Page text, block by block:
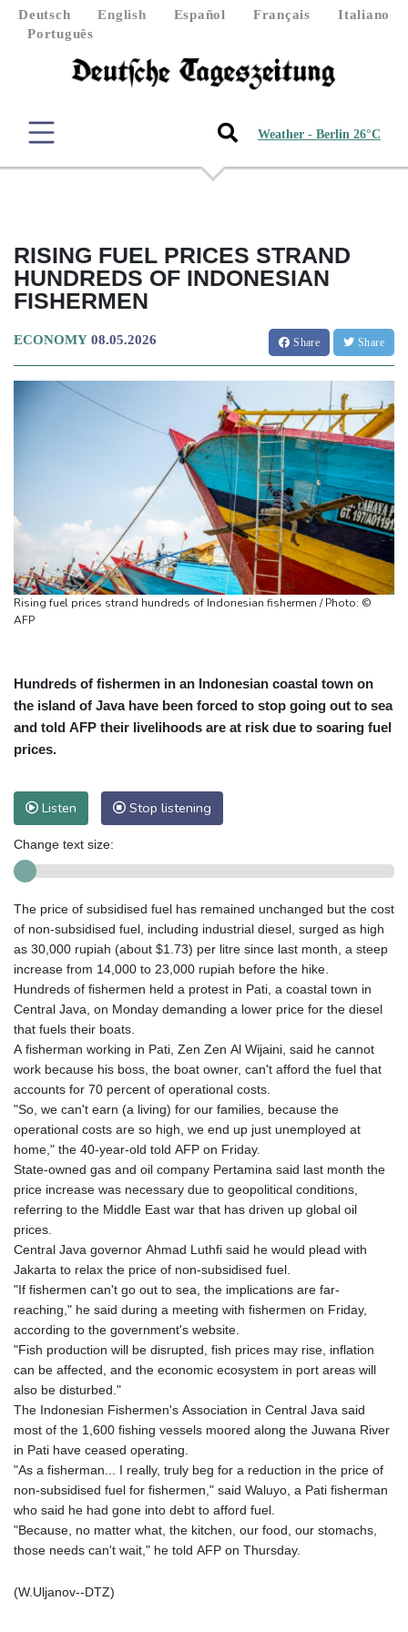
Deutsch English Español Français
Italiano
Português
Weather - Berlin 26°C
RISING FUEL PRICES STRAND
HUNDREDS OF INDONESIAN
FISHERMEN
ECONOMY 08.05.2026 Share Share
Rising fuel prices strand hundreds of Indonesian fishermen / Photo: ©
AFP
Hundreds of fishermen in an Indonesian coastal town on
the island of Java have been forced to stop going out to sea
and told AFP their livelihoods are at risk due to soaring fuel
prices.
Listen Stop listening
Change text size:
The price of subsidised fuel has remained unchanged but the cost
of non-subsidised fuel, including industrial diesel, surged as high
as 30,000 rupiah (about $1.73) per litre since last month, a steep
increase from 14,000 to 23,000 rupiah before the hike.
Hundreds of fishermen held a protest in Pati, a coastal town in
Central Java, on Monday demanding a lower price for the diesel
that fuels their boats.
A fisherman working in Pati, Zen Zen Al Wijaini, said he cannot
work because his boss, the boat owner, can't afford the fuel that
accounts for 70 percent of operational costs.
"So, we can't earn (a living) for our families, because the
operational costs are so high, we end up just unemployed at
home," the 40-year-old told AFP on Friday.
State-owned gas and oil company Pertamina said last month the
price increase was necessary due to geopolitical conditions,
referring to the Middle East war that has driven up global oil
prices.
Central Java governor Ahmad Luthfi said he would plead with
Jakarta to relax the price of non-subsidised fuel.
"If fishermen can't go out to sea, the implications are far-
reaching," he said during a meeting with fishermen on Friday,
according to the government's website.
"Fish production will be disrupted, fish prices may rise, inflation
can be affected, and the economic ecosystem in port areas will
also be disturbed."
The Indonesian Fishermen's Association in Central Java said
most of the 1,600 fishing vessels moored along the Juwana River
in Pati have ceased operating.
"As a fisherman... I really, truly beg for a reduction in the price of
non-subsidised fuel for fishermen," said Waluyo, a Pati fisherman
who said he had gone into debt to afford fuel.
"Because, no matter what, the kitchen, our food, our stomachs,
those needs can't wait," he told AFP on Thursday.
(W.Uljanov--DTZ)